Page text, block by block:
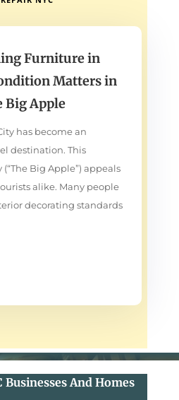
Furniture in
Matters in
Big Apple
has become an
destination. This
Big Apple”) appeals
alike. Many people
decorating standards
Businesses And Homes